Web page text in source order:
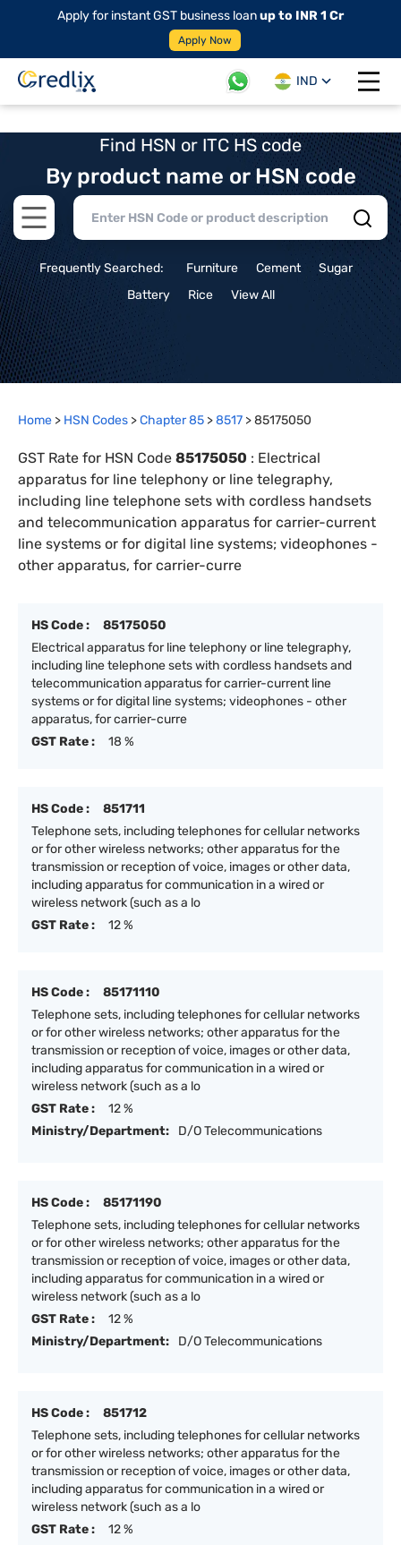
Apply for instant GST business loanup to INR 1 Cr
Apply Now
IND
Open
Find HSN or ITC HS code
By product name or HSN code
Open main menu
Frequently Searched: Furniture Cement
Sugar
Battery
Rice View All
Home > HSN Codes >Chapter85 >8517 >85175050
GST Rate for HSN Code 85175050 : Electrical
apparatus for line telephony or line telegraphy,
including line telephone sets with cordless handsets
and telecommunication apparatus for carrier-current
line systems or for digital line systems; videophones -
other apparatus, for carrier-curre
HS Code :
85175050
Electrical apparatus for line telephony or line telegraphy,
including line telephone sets with cordless handsets and
telecommunication apparatus for carrier-current line
systems or for digital line systems; videophones - other
apparatus, for carrier-curre
GST Rate :
18 %
HS Code :
851711
Telephone sets, including telephones for cellular networks
or for other wireless networks; other apparatus for the
transmission or reception of voice, images or other data,
including apparatus for communication in a wired or
wireless network (such as a lo
GST Rate :
12 %
HS Code :
85171110
Telephone sets, including telephones for cellular networks
or for other wireless networks; other apparatus for the
transmission or reception of voice, images or other data,
including apparatus for communication in a wired or
wireless network (such as a lo
GST Rate :
12 %
Ministry/Department:
D/O Telecommunications
HS Code :
85171190
Telephone sets, including telephones for cellular networks
or for other wireless networks; other apparatus for the
transmission or reception of voice, images or other data,
including apparatus for communication in a wired or
wireless network (such as a lo
GST Rate :
12 %
Ministry/Department:
D/O Telecommunications
HS Code :
851712
Telephone sets, including telephones for cellular networks
or for other wireless networks; other apparatus for the
transmission or reception of voice, images or other data,
including apparatus for communication in a wired or
wireless network (such as a lo
GST Rate :
12 %